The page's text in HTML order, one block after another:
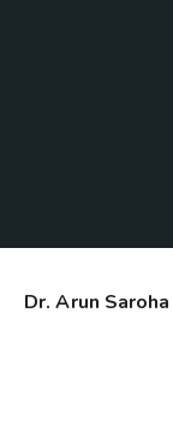
Dr. Arun Saroha